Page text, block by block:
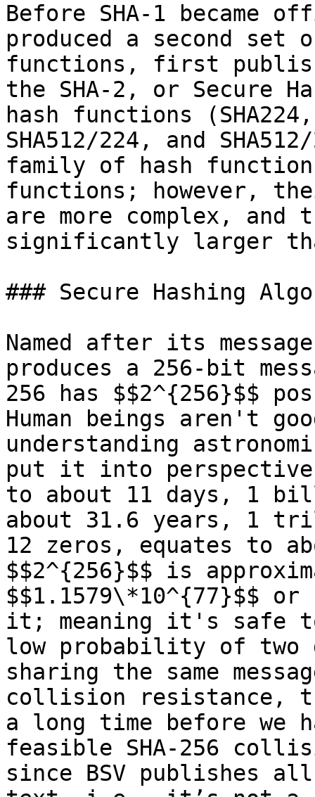
Before SHA-1 became
produced a second set
functions, first
the SHA-2, or Secure
hash functions (SHA224,
SHA512/224, and
family of hash
functions; however,
are more complex, and
significantly larger
### Secure Hashing
Named after its
produces a 256-bit
256 has $$2^{256}$$
Human beings aren't
understanding
put it into
to about 11 days, 1
about 31.6 years, 1
12 zeros, equates to
$$2^{256}$$ is
$$1.1579\*10^{77}$$
it; meaning it's safe to
low probability of
sharing the same
collision
a long time before
feasible SHA-256
since BSV publishes